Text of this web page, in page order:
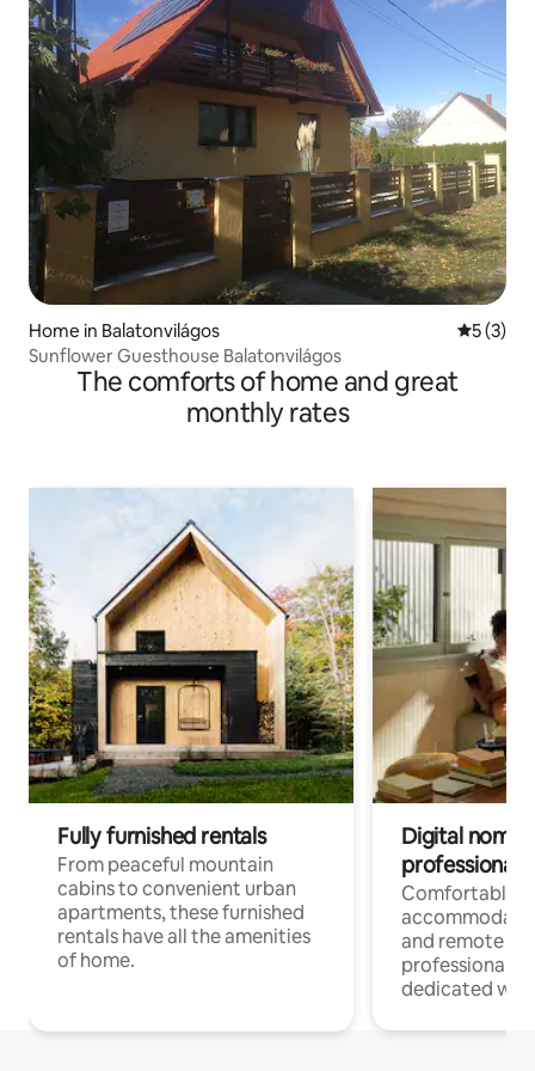
Home in Balatonvilágos 5 out of
5 (3)
Sunflower Guesthouse Balatonvilágos
The comforts of home and great
monthly rates
Fully furnished rentals
From peaceful mountain
cabins to convenient urban
apartments, these furnished
rentals have all the amenities
of home.
Digital
professionals
Comfortable
and remote
professionals
dedicated